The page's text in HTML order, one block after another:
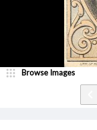
Browse Images